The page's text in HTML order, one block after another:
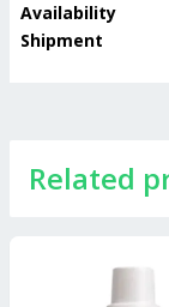
Availability
Shipment
Related